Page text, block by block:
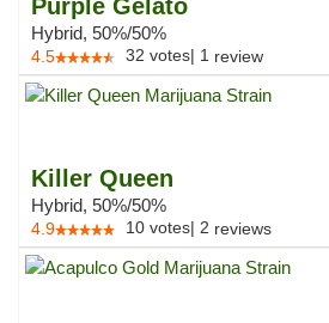
Purple Gelato
Hybrid, 50%/50%
4.5 32 votes| 1 review
Killer Queen
Hybrid, 50%/50%
4.9 10 votes| 2 reviews